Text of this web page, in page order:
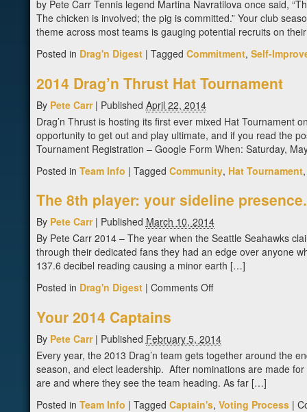
by Pete Carr Tennis legend Martina Navratilova once said,
The chicken is involved; the pig is committed.” Your club
theme across most teams is gauging potential recruits on
Posted in Drag'n Digest | Tagged Commitment, Self-
2014 Drag’n Thrust Hat Tournament
By Pete Carr | Published April 22, 2014
Drag’n Thrust is hosting its first ever mixed Hat Tournament
opportunity to get out and play ultimate, and if you read the
Tournament Registration – Google Form When: Saturday,
Posted in Team Info | Tagged Community, Hat Tournament
The 8th player: your sideline presence.
By Pete Carr | Published March 10, 2014
By Pete Carr 2014 – The year when the Seattle Seahawks
through their dedicated fans they had an edge over anyone
137.6 decibel reading causing a minor earth […]
Posted in Drag'n Digest | Comments Offon
your
sideline
presence.
Your 2014 Captains
By Pete Carr | Published February 5, 2014
Every year, the 2013 Drag’n team gets together around the
season, and elect leadership. After nominations are made
are and where they see the team heading. As far […]
Posted in Team Info | Tagged Captain's, Voting Process |